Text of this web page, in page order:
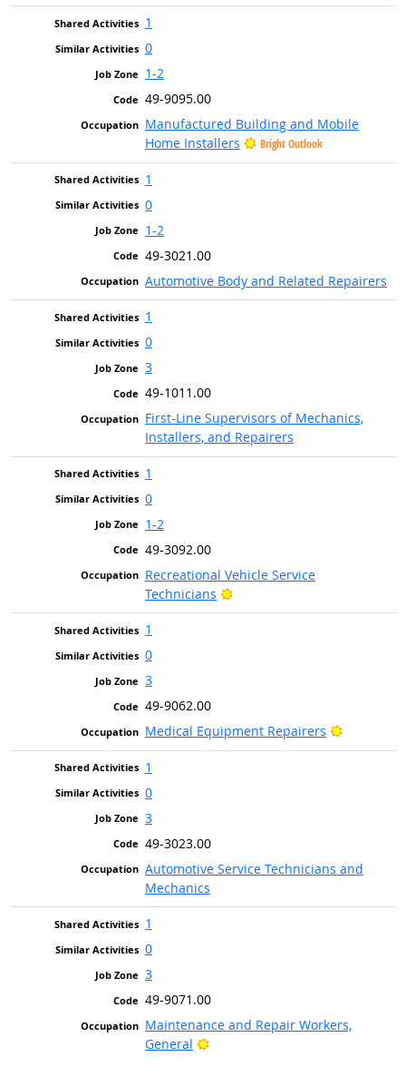
1
0
1-2
49-9095.00
Manufactured Building and Mobile
Home Installers
Bright Outlook
1
0
1-2
49-3021.00
Automotive Body and Related Repairers
1
0
3
49-1011.00
First-Line Supervisors of Mechanics,
Installers, and Repairers
1
0
1-2
49-3092.00
Recreational Vehicle Service
Technicians
Bright Outlook
1
0
3
49-9062.00
Medical Equipment Repairers
Bright
1
0
3
49-3023.00
Automotive Service Technicians and
Mechanics
1
0
3
49-9071.00
Maintenance and Repair Workers,
General
Bright Outlook